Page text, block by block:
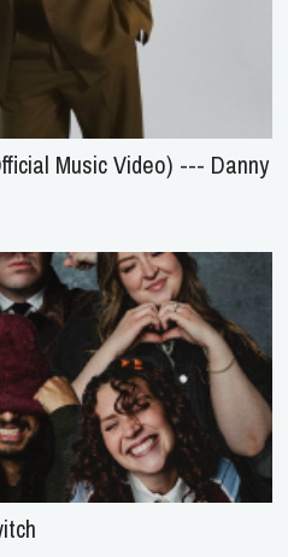
Music Video) --- Danny